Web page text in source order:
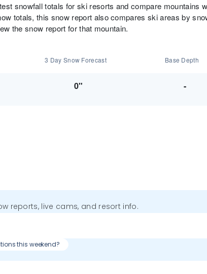
snowfall totals for ski resorts and compare mountains
totals, this snow report also compares ski areas by
the snow report for that mountain.
3 Day Snow Forecast Base Depth
0" -
reports, live cams, and resort info.
this weekend?